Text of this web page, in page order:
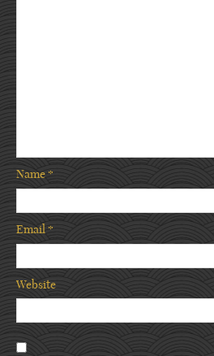
Name*
Email*
Website